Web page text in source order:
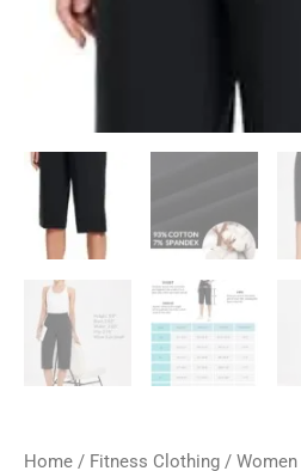
Home / Fitness Clothing / Women